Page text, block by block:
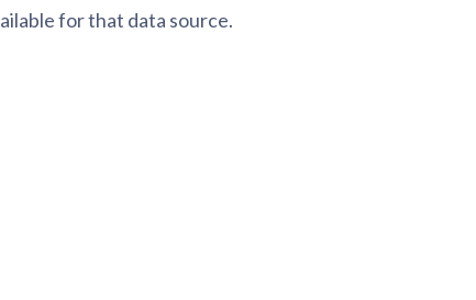
for that data source.